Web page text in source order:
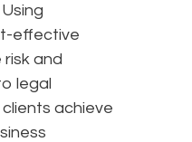
effective
and
legal
achieve